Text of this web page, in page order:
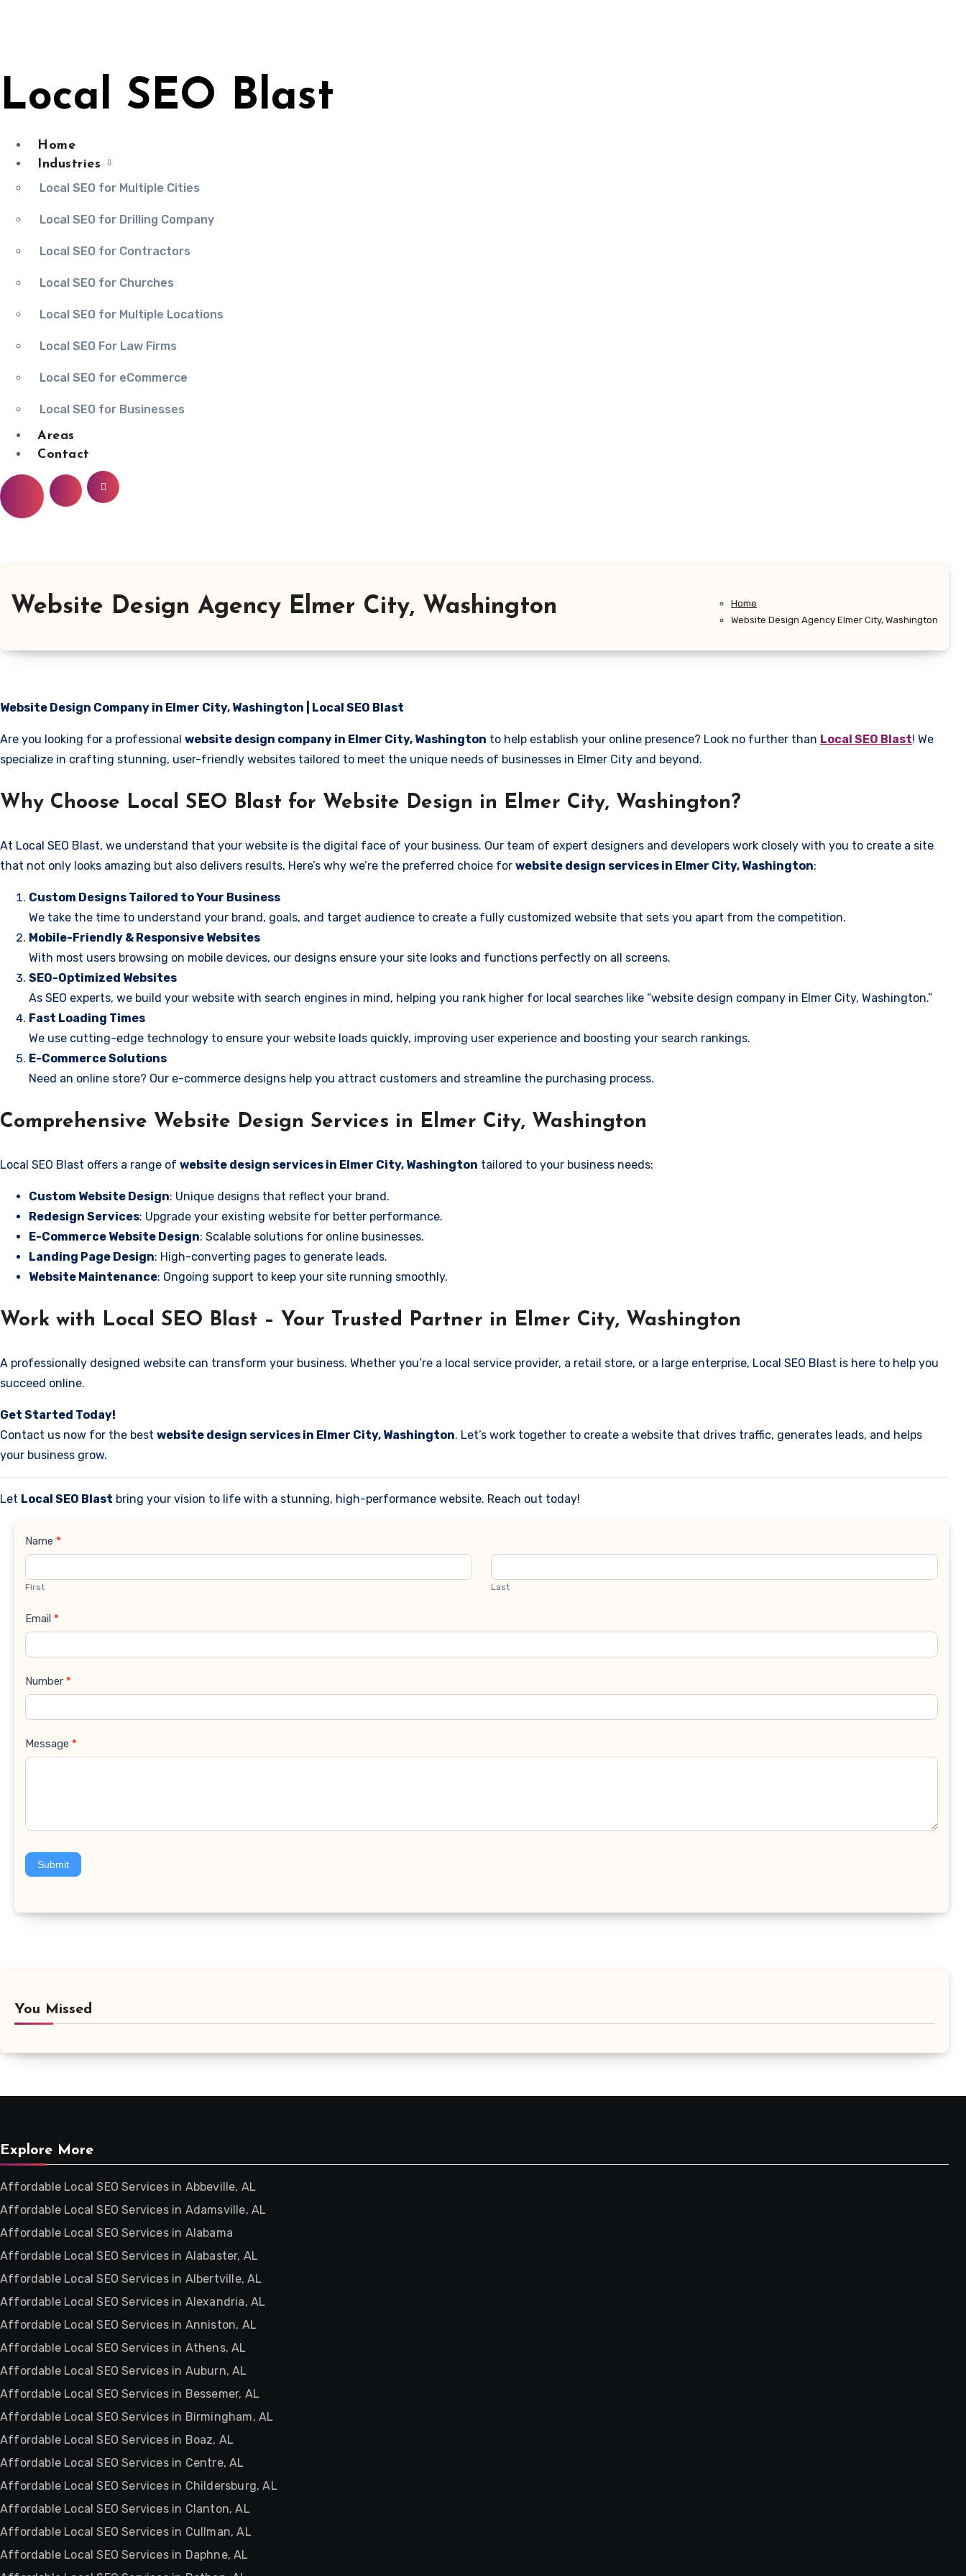
Local SEO Blast
Home
Industries
Local SEO for Multiple Cities
Local SEO for Drilling Company
Local SEO for Contractors
Local SEO for Churches
Local SEO for Multiple Locations
Local SEO For Law Firms
Local SEO for eCommerce
Local SEO for Businesses
Areas
Contact
Website Design Agency Elmer City, Washington
Home
Website Design Agency Elmer City, Washington
Website Design Company in Elmer City, Washington | Local SEO Blast
Are you looking for a professional website design company in Elmer City, Washington to help establish your online presence? Look no further than Local SEO Blast! We
specialize in crafting stunning, user-friendly websites tailored to meet the unique needs of businesses in Elmer City and beyond.
Why Choose Local SEO Blast for Website Design in Elmer City, Washington?
At Local SEO Blast, we understand that your website is the digital face of your business. Our team of expert designers and developers work closely with you to create a site
that not only looks amazing but also delivers results. Here’s why we’re the preferred choice for website design services in Elmer City, Washington:
Custom Designs Tailored to Your Business
We take the time to understand your brand, goals, and target audience to create a fully customized website that sets you apart from the competition.
Mobile-Friendly & Responsive Websites
With most users browsing on mobile devices, our designs ensure your site looks and functions perfectly on all screens.
SEO-Optimized Websites
As SEO experts, we build your website with search engines in mind, helping you rank higher for local searches like “website design company in Elmer City, Washington.”
Fast Loading Times
We use cutting-edge technology to ensure your website loads quickly, improving user experience and boosting your search rankings.
E-Commerce Solutions
Need an online store? Our e-commerce designs help you attract customers and streamline the purchasing process.
Comprehensive Website Design Services in Elmer City, Washington
Local SEO Blast offers a range of website design services in Elmer City, Washington tailored to your business needs:
Custom Website Design: Unique designs that reflect your brand.
Redesign Services: Upgrade your existing website for better performance.
E-Commerce Website Design: Scalable solutions for online businesses.
Landing Page Design: High-converting pages to generate leads.
Website Maintenance: Ongoing support to keep your site running smoothly.
Work with Local SEO Blast – Your Trusted Partner in Elmer City, Washington
A professionally designed website can transform your business. Whether you’re a local service provider, a retail store, or a large enterprise, Local SEO Blast is here to help you
succeed online.
Get Started Today!
Contact us now for the best website design services in Elmer City, Washington. Let’s work together to create a website that drives traffic, generates leads, and helps
your business grow.
Let Local SEO Blast bring your vision to life with a stunning, high-performance website. Reach out today!
Contact
Us
Name *
First Last
Email *
Number *
Message *
Submit
You Missed
Explore More
Affordable Local SEO Services in Abbeville, AL
Affordable Local SEO Services in Adamsville, AL
Affordable Local SEO Services in Alabama
Affordable Local SEO Services in Alabaster, AL
Affordable Local SEO Services in Albertville, AL
Affordable Local SEO Services in Alexandria, AL
Affordable Local SEO Services in Anniston, AL
Affordable Local SEO Services in Athens, AL
Affordable Local SEO Services in Auburn, AL
Affordable Local SEO Services in Bessemer, AL
Affordable Local SEO Services in Birmingham, AL
Affordable Local SEO Services in Boaz, AL
Affordable Local SEO Services in Centre, AL
Affordable Local SEO Services in Childersburg, AL
Affordable Local SEO Services in Clanton, AL
Affordable Local SEO Services in Cullman, AL
Affordable Local SEO Services in Daphne, AL